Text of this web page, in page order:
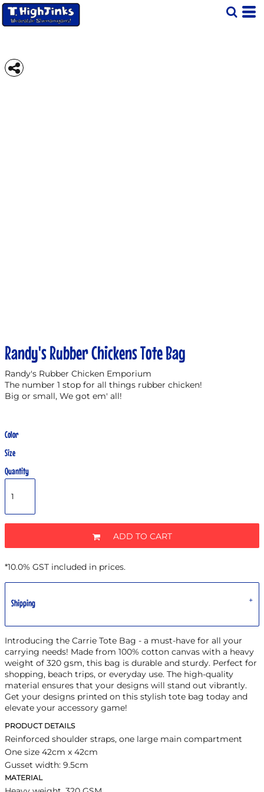
Randy's Rubber Chickens Tote Bag
Randy's Rubber Chicken Emporium
The number 1 stop for all things rubber chicken!
Big or small, We got em' all!
Color
Size
Quantity
ADD TO CART
*10.0% GST included in prices.
Shipping
Introducing the Carrie Tote Bag - a must-have for all your
carrying needs! Made from 100% cotton canvas with a heavy
weight of 320 gsm, this bag is durable and sturdy. Perfect for
shopping, beach trips, or everyday use. The high-quality
material ensures that your designs will stand out vibrantly.
Get your designs printed on this stylish tote bag today and
elevate your accessory game!
PRODUCT DETAILS
Reinforced shoulder straps, one large main compartment
One size 42cm x 42cm
Gusset width: 9.5cm
MATERIAL